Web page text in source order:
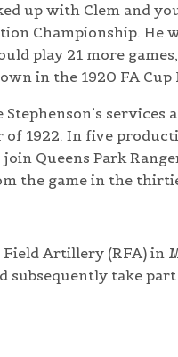
up with Clem and
Championship. He
play 21 more
in the 1920 FA Cup
1922. In five
Queens Park
the game in the
Artillery (RFA) in
subsequently take